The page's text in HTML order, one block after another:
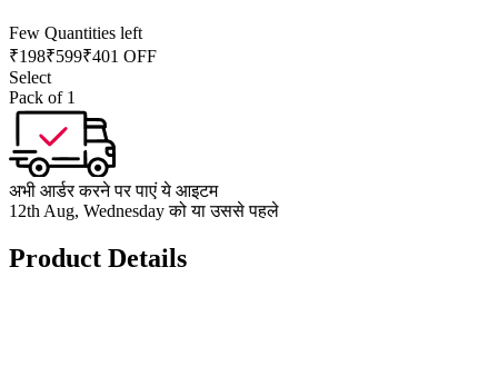
Few Quantities left
₹198₹599₹401 OFF
Select
Pack of 1
अभी आर्डर करने पर पाएं ये आइटम
12th Aug, Wednesday को या उससे पहले
Product Details